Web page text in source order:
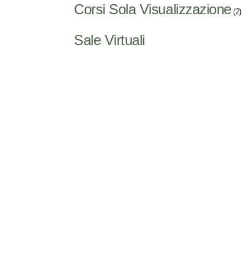
Corsi Sola Visualizzazione(2)
Sale Virtuali